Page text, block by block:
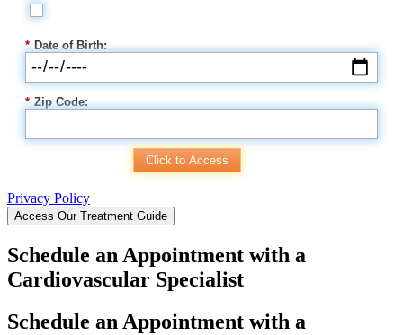
* Date of Birth:
* Zip Code:
Click to Access
Privacy Policy
Access Our Treatment Guide
Schedule an Appointment with a
Cardiovascular Specialist
Schedule an Appointment with a